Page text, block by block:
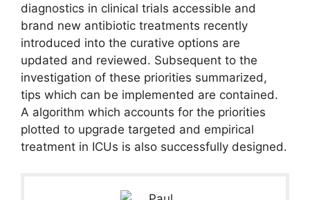
diagnostics in clinical trials accessible and
brand new antibiotic treatments recently
introduced into the curative options are
updated and reviewed. Subsequent to the
investigation of these priorities summarized,
tips which can be implemented are contained.
A algorithm which accounts for the priorities
plotted to upgrade targeted and empirical
treatment in ICUs is also successfully designed.